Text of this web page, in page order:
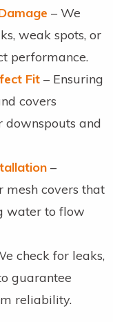
– We
weak spots, or
performance.
Fit – Ensuring
covers
downspouts and
–
covers that
water to flow
check for leaks,
guarantee
reliability.